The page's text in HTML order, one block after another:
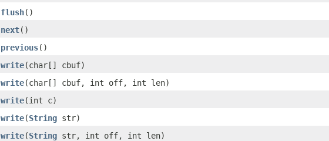
flush()
next()
previous()
write​(char[] cbuf)
write​(char[] cbuf, int off, int len)
write​(int c)
write​(String str)
write​(String str, int off, int len)